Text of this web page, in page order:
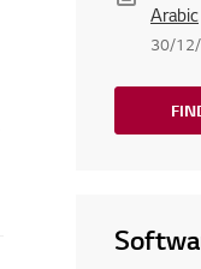
Arabic
30/